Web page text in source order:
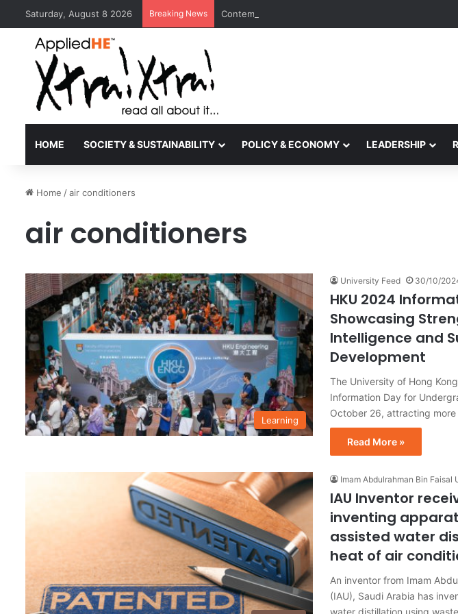
Saturday, August 8 2026 Breaking News Contemporary Nora Performance Honors Ancestor
HOME SOCIETY & SUSTAINABILITY POLICY & ECONOMY LEADERSHIP
Home /air conditioners
air conditioners
Learning
University Feed 30/10/
HKU 2024
Showcasing
Intelligence and
Development
The University of Hong
Information Day for
October 26, attracting
Read More »
Imam Abdulrahman Bin Faisal
IAU Inventor
inventing
assisted water
heat of air
An inventor from Imam
(IAU), Saudi Arabia has
water distillation using